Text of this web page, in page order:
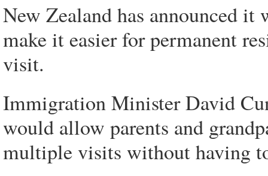
New Zealand has announced
make it easier for permanent
visit.
Immigration Minister David
would allow parents and
multiple visits without having